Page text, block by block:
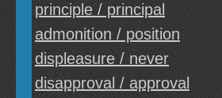
principle / principal
admonition / position
displeasure / never
disapproval / approval